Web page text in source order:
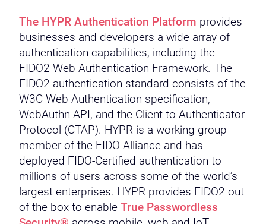
The HYPR Authentication Platform provides
businesses and developers a wide array of
authentication capabilities, including the
FIDO2 Web Authentication Framework. The
FIDO2 authentication standard consists of the
W3C Web Authentication specification,
WebAuthn API, and the Client to Authenticator
Protocol (CTAP). HYPR is a working group
member of the FIDO Alliance and has
deployed FIDO-Certified authentication to
millions of users across some of the world’s
largest enterprises. HYPR provides FIDO2 out
of the box to enable True Passwordless